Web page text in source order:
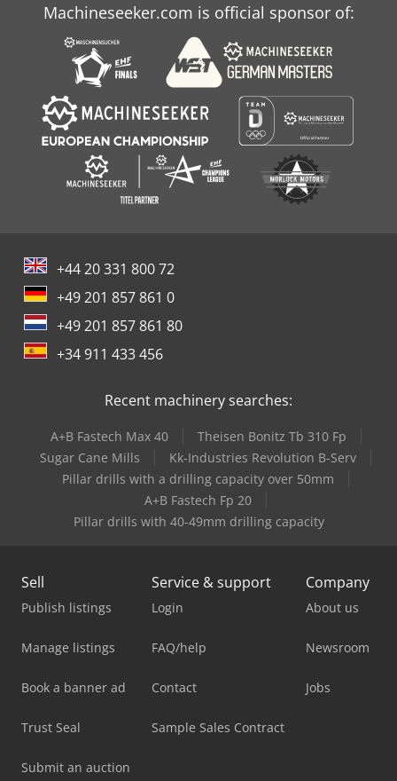
Machineseeker.com is official sponsor of:
+44 20 331 800 72
+49 201 857 861 0
+49 201 857 861 80
+34 911 433 456
Recent machinery searches:
A+B Fastech Max 40
Theisen Bonitz Tb 310 Fp
Sugar Cane Mills
Kk-Industries Revolution B-Serv
Pillar drills with a drilling capacity over 50mm
A+B Fastech Fp 20
Pillar drills with 40-49mm drilling capacity
Sell
Publish listings
Manage listings
Book a banner ad
Trust Seal
Submit an auction
Service & support
Login
FAQ/help
Contact
Sample Sales Contract
Company
About us
Newsroom
Jobs